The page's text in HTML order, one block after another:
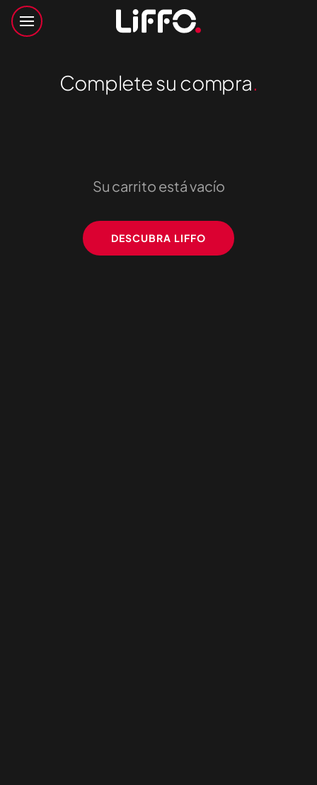
Complete su compra.
Su carrito está vacío
DESCUBRA LIFFO